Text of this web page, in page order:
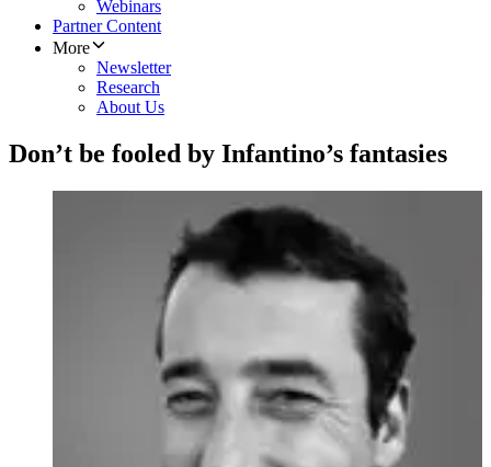
Webinars
Partner Content
More
Newsletter
Research
About Us
Don’t be fooled by Infantino’s fantasies